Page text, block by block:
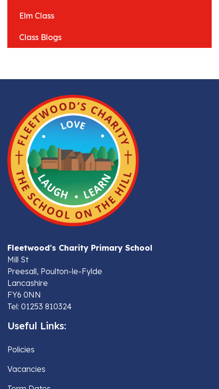
Elm Class
Class Blogs
Fleetwood's Charity Primary School
Mill St
Preesall, Poulton-le-Fylde
Lancashire
FY6 0NN
Tel: 01253 810324
Useful Links:
Policies
Vacancies